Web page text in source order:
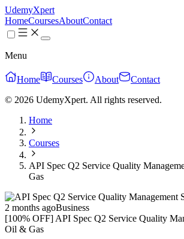
UdemyXpert
HomeCoursesAboutContact
Menu
Home Courses About
Contact
© 2026 UdemyXpert. All rights reserved.
Home
Courses
API Spec Q2 Service Quality
Gas
2 months agoBusiness
[100% OFF] API Spec Q2 Service Quality
Oil & Gas